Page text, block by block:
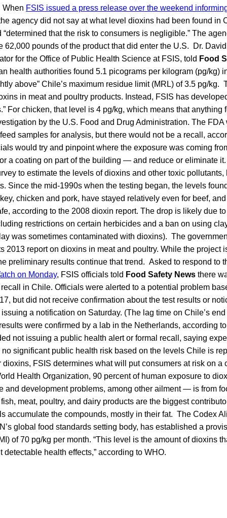
FSIS issued a press release over the weekend
agency did not say at what level dioxins had been found in
“determined that the risk to consumers is negligible.” The
62,000 pounds of the product that did enter the U.S. Dr.
for the Office of Public Health Science at FSIS, told Food
health authorities found 5.1 picograms per kilogram (pg/kg)
above” Chile’s maximum residue limit (MRL) of 3.5 pg/kg.
in meat and poultry products. Instead, FSIS has
For chicken, that level is 4 pg/kg, which means that anything
by the U.S. Food and Drug Administration. The
samples for analysis, but there would not be a recall,
would try and pinpoint where the exposure was coming
a coating on part of the building — and reduce or eliminate
to estimate the levels of dioxins and other toxic
Since the mid-1990s when the testing began, the levels
chicken and pork, have stayed relatively even for beef,
according to the 2008 dioxin report. The drop is likely due
restrictions on certain herbicides and a ban on using
was sometimes contaminated with dioxins). The
2013 report on dioxins in meat and poultry. While the project
preliminary results continue that trend. Asked to respond to
on Monday, FSIS officials told Food Safety News there
in Chile. Officials were alerted to a potential problem
but did not receive confirmation about the test results or
a notification on Saturday. (The lag time on Chile’s
were confirmed by a lab in the Netherlands, according
not issuing a public health alert or formal recall, saying
no significant public health risk based on the levels Chile is
dioxins, FSIS determines what will put consumers at risk on a
Health Organization, 90 percent of human exposure to
and development problems, among other ailment — is from
meat, poultry, and dairy products are the biggest
accumulate the compounds, mostly in their fat. The Codex
global food standards setting body, has established a
of 70 pg/kg per month. “This level is the amount of dioxins
detectable health effects,” according to WHO.